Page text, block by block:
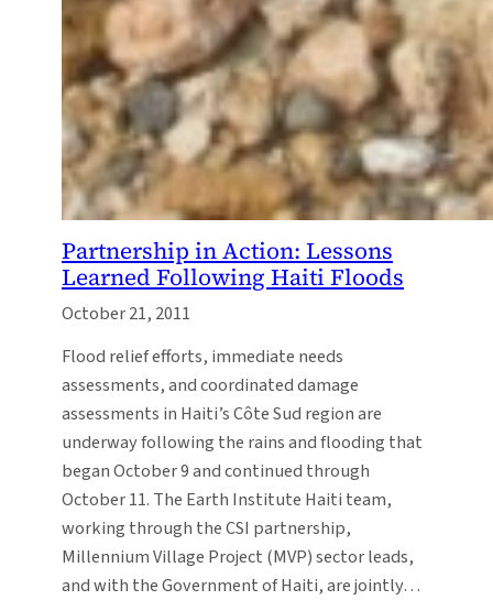
Partnership in Action: Lessons
Learned Following Haiti Floods
October 21, 2011
Flood relief efforts, immediate needs
assessments, and coordinated damage
assessments in Haiti’s Côte Sud region are
underway following the rains and flooding that
began October 9 and continued through
October 11. The Earth Institute Haiti team,
working through the CSI partnership,
Millennium Village Project (MVP) sector leads,
and with the Government of Haiti, are jointly…